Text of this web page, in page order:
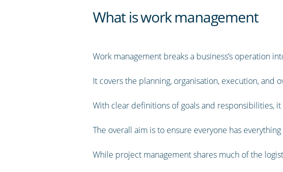
What is work management
Work management breaks a business’s operation
It covers the planning, organisation, execution, and
With clear definitions of goals and responsibilities,
The overall aim is to ensure everyone has
While project management shares much of the